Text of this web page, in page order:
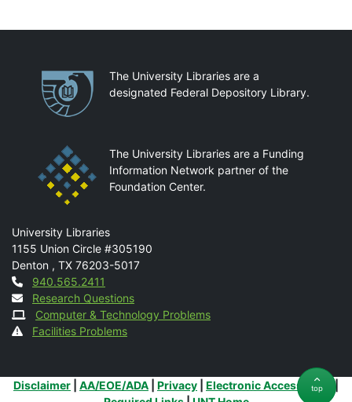
PartnershipsThe University Libraries are a
designated Federal Depository Library.
The University Libraries are a Funding
Information Network partner of the
Foundation Center.
Mail
University Libraries
1155 Union Circle #305190
Denton , TX 76203-5017
Contact
940.565.2411
Research Questions
Computer & Technology Problems
Facilities Problems
Additional Links
Disclaimer AA/EOE/ADA Privacy Electronic Accessibility
|
top